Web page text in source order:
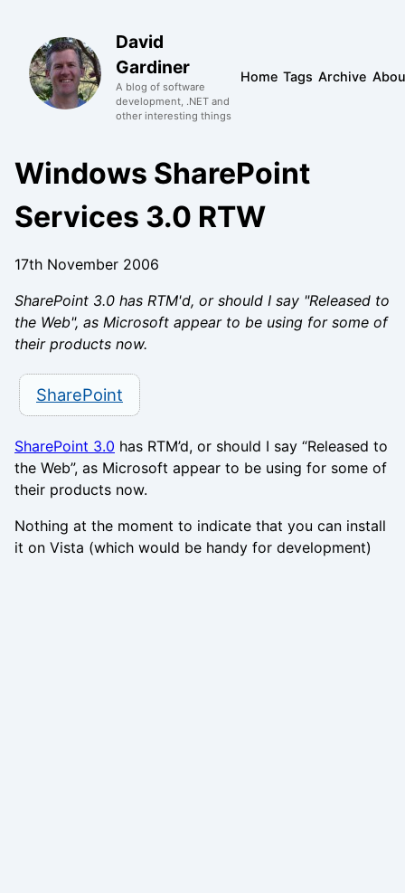
David
Gardiner
A blog of software
development, .NET and
other interesting things
Home Tags Archive
Windows SharePoint
Services 3.0 RTW
17th November 2006
SharePoint 3.0 has RTM'd, or should I say "Released to
the Web", as Microsoft appear to be using for some of
their products now.
SharePoint
SharePoint 3.0 has RTM’d, or should I say “Released to
the Web”, as Microsoft appear to be using for some of
their products now.
Nothing at the moment to indicate that you can install
it on Vista (which would be handy for development)